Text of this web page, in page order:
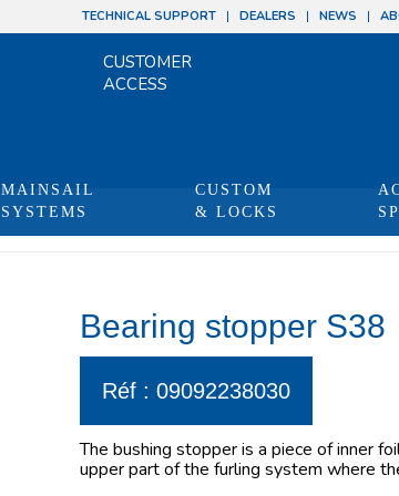
TECHNICAL SUPPORT DEALERS NEWS
CUSTOMER
ACCESS
MAINSAIL
SYSTEMS
CUSTOM
& LOCKS
Bearing stopper S38
Réf : 09092238030
The bushing stopper is a piece of inner
upper part of the furling system where